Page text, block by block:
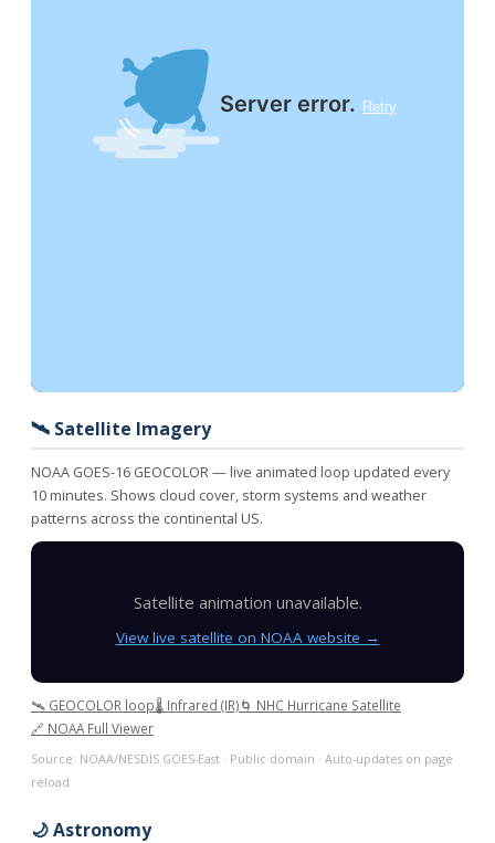
🛰️ Satellite Imagery
NOAA GOES-16 GEOCOLOR — live animated loop updated every
10 minutes. Shows cloud cover, storm systems and weather
patterns across the continental US.
Satellite animation unavailable.
View live satellite on NOAA website →
🛰️ GEOCOLOR loop🌡️ Infrared (IR)🌀 NHC Hurricane Satellite
🔗 NOAA Full Viewer
Source: NOAA/NESDIS GOES-East · Public domain · Auto-updates on page
reload
🌙 Astronomy